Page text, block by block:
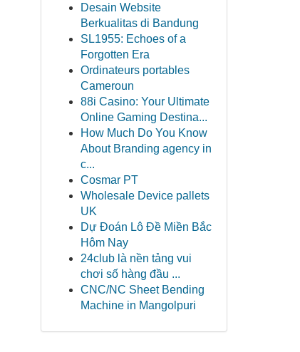
Desain Website
Berkualitas di Bandung
SL1955: Echoes of a
Forgotten Era
Ordinateurs portables
Cameroun
88i Casino: Your Ultimate
Online Gaming Destina...
How Much Do You Know
About Branding agency in
c...
Cosmar PT
Wholesale Device pallets
UK
Dự Đoán Lô Đề Miền Bắc
Hôm Nay
24club là nền tảng vui
chơi số hàng đầu ...
CNC/NC Sheet Bending
Machine in Mangolpuri